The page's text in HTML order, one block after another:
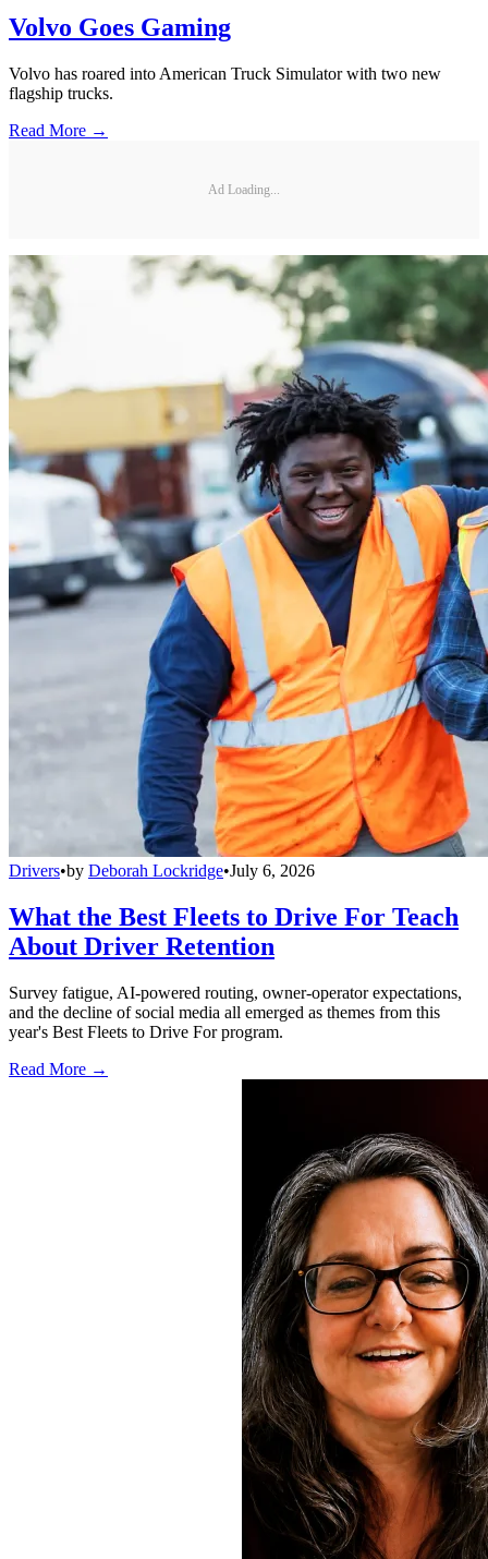
Volvo Goes Gaming
Volvo has roared into American Truck Simulator with two new
flagship trucks.
Read More →
Ad Loading...
Drivers•by Deborah Lockridge•July 6, 2026
What the Best Fleets to Drive For Teach
About Driver Retention
Survey fatigue, AI-powered routing, owner-operator expectations,
and the decline of social media all emerged as themes from this
year's Best Fleets to Drive For program.
Read More →